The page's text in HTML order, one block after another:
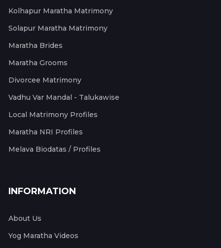
Kolhapur Maratha Matrimony
Solapur Maratha Matrimony
Maratha Brides
Maratha Grooms
Divorcee Matrimony
Vadhu Var Mandal - Talukawise
Local Matrimony Profiles
Maratha NRI Profiles
Melava Biodatas / Profiles
INFORMATION
About Us
Yog Maratha Videos